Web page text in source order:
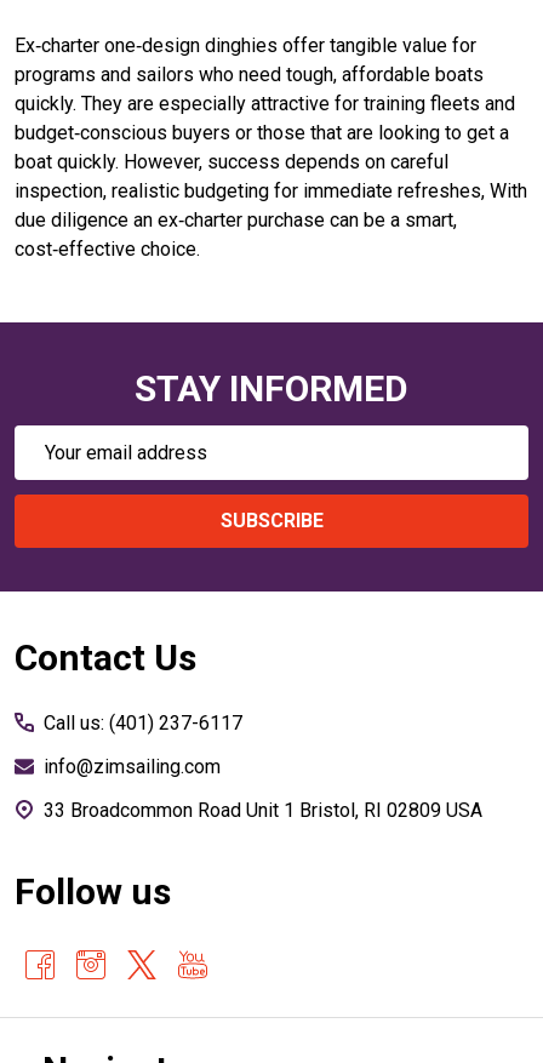
Ex‑charter one‑design dinghies offer tangible value for
programs and sailors who need tough, affordable boats
quickly. They are especially attractive for training fleets and
budget‑conscious buyers or those that are looking to get a
boat quickly. However, success depends on careful
inspection, realistic budgeting for immediate refreshes, With
due diligence an ex‑charter purchase can be a smart,
cost‑effective choice.
STAY INFORMED
Email
SUBSCRIBE
Footer
Contact Us
Call us: (401) 237-6117
info@zimsailing.com
33 Broadcommon Road Unit 1 Bristol, RI 02809 USA
Follow us